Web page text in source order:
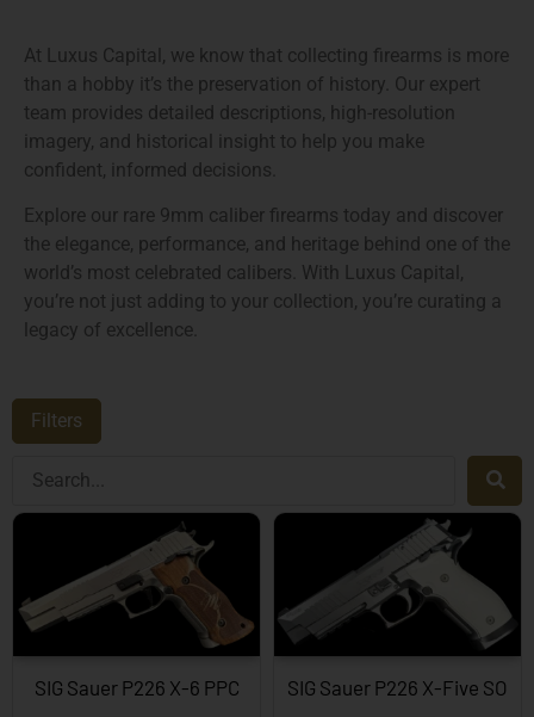
At Luxus Capital, we know that collecting firearms is more
than a hobby it’s the preservation of history. Our expert
team provides detailed descriptions, high-resolution
imagery, and historical insight to help you make
confident, informed decisions.
Explore our rare 9mm caliber firearms today and discover
the elegance, performance, and heritage behind one of the
world’s most celebrated calibers. With Luxus Capital,
you’re not just adding to your collection, you’re curating a
legacy of excellence.
Filters
SIG Sauer P226 X-6 PPC SIG Sauer P226 X-Five SO